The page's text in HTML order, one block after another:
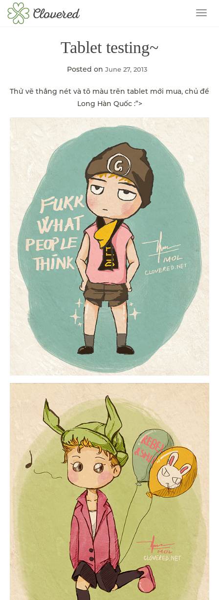
Tablet testing~
Posted on June 27, 2013
Thử vẽ thẳng nét và tô màu trên tablet mới mua, chủ đề
Long Hàn Quốc :”>